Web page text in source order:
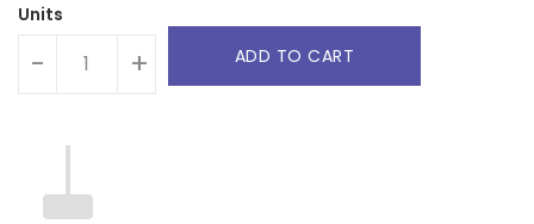
Units
- + ADD TO CART